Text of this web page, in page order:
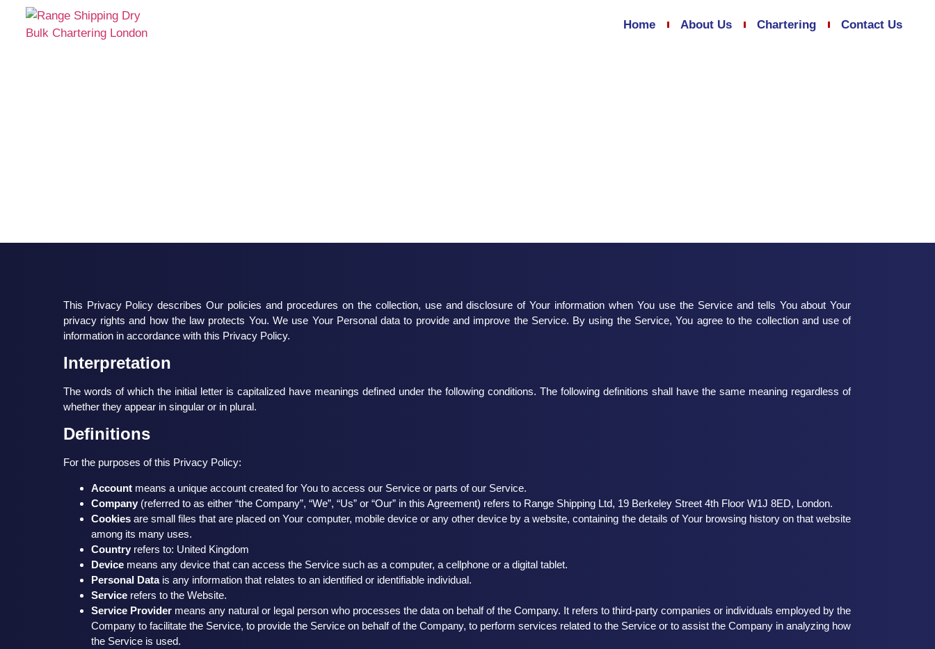
Home About Us Chartering Contact Us
This Privacy Policy describes Our policies and procedures on the collection, use and disclosure of Your information when You use the Service and tells You about Your
privacy rights and how the law protects You. We use Your Personal data to provide and improve the Service. By using the Service, You agree to the collection and use of
information in accordance with this Privacy Policy.
Interpretation
The words of which the initial letter is capitalized have meanings defined under the following conditions. The following definitions shall have the same meaning regardless of
whether they appear in singular or in plural.
Definitions
For the purposes of this Privacy Policy:
Accountmeans a unique account created for You to access our Service or parts of our Service.
Company(referred to as either “the Company”, “We”, “Us” or “Our” in this Agreement) refers to Range Shipping Ltd, 19 Berkeley Street 4th Floor W1J 8ED, London.
Cookiesare small files that are placed on Your computer, mobile device or any other device by a website, containing the details of Your browsing history on that website
among its many uses.
Countryrefers to: United Kingdom
Devicemeans any device that can access the Service such as a computer, a cellphone or a digital tablet.
Personal Datais any information that relates to an identified or identifiable individual.
Servicerefers to the Website.
Service Providermeans any natural or legal person who processes the data on behalf of the Company. It refers to third-party companies or individuals employed by the
Company to facilitate the Service, to provide the Service on behalf of the Company, to perform services related to the Service or to assist the Company in analyzing how
the Service is used.